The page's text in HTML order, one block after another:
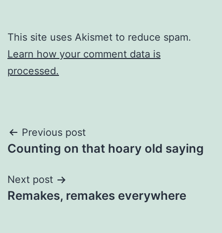
This site uses Akismet to reduce spam.
Learn how your comment data is
processed.
Post
navigation
Previous post
Counting on that hoary old saying
Next post
Remakes, remakes everywhere